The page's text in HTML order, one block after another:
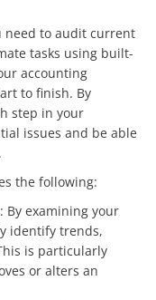
need to audit current
tasks using built-
accounting
to finish. By
step in your
issues and be able
the following:
By examining your
identify trends,
is particularly
or alters an